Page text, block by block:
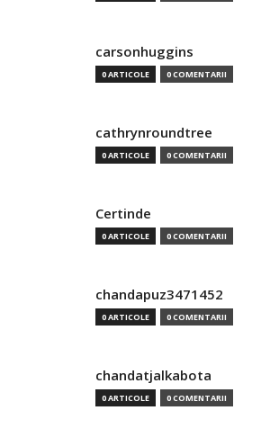
carsonhuggins
0 ARTICOLE 0 COMENTARII
cathrynroundtree
0 ARTICOLE 0 COMENTARII
Certinde
0 ARTICOLE 0 COMENTARII
chandapuz3471452
0 ARTICOLE 0 COMENTARII
chandatjalkabota
0 ARTICOLE 0 COMENTARII